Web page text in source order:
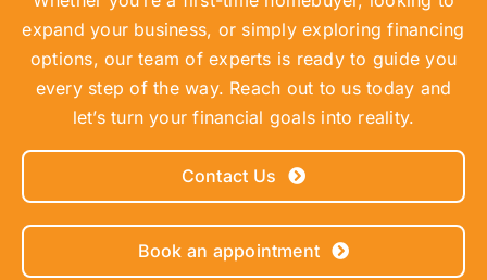
expand your business, or simply exploring financing
options, our team of experts is ready to guide you
every step of the way. Reach out to us today and
let’s turn your financial goals into reality.
Contact Us
Book an appointment